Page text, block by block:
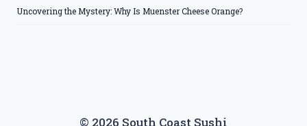
Uncovering the Mystery: Why Is Muenster Cheese Orange?
© 2026 South Coast Sushi